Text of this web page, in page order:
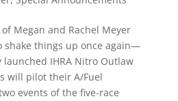
Megan and Rachel Meyer
shake things up once again—
IHRA Nitro Outlaw
will pilot their A/Fuel
events of the five-race